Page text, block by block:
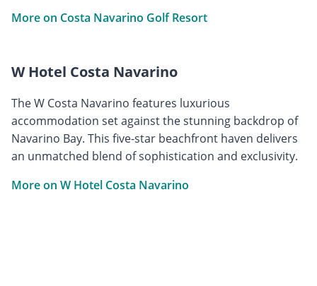
More on Costa Navarino Golf Resort
W Hotel Costa Navarino
The W Costa Navarino features luxurious
accommodation set against the stunning backdrop of
Navarino Bay. This five-star beachfront haven delivers
an unmatched blend of sophistication and exclusivity.
More on W Hotel Costa Navarino